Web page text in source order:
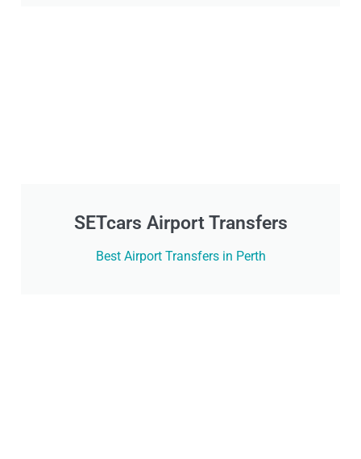
SETcars Airport Transfers
Best Airport Transfers in Perth